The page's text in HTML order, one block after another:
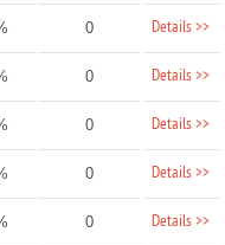
0 Details >>
0 Details >>
0 Details >>
0 Details >>
0 Details >>